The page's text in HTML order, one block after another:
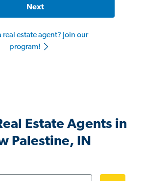
Next
real estate agent? Join our
program!
Estate Agents in
Palestine, IN